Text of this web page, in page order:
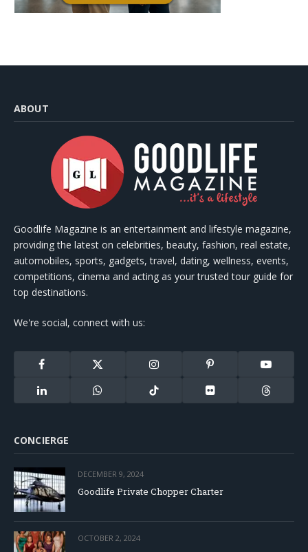
ABOUT
Goodlife Magazine is an entertainment and lifestyle magazine,
providing the latest on celebrities, beauty, fashion, real estate,
automobiles, sports, gadgets, travel, dating, wellness, events,
competitions, cinema and acting as your trusted tour guide for
top destinations.
We're social, connect with us:
Facebook
X
Instagram Pinterest YouTube
LinkedIn WhatsApp TikTok Flickr Threads
CONCIERGE
DECEMBER 9, 2024
Goodlife Private Chopper Charter
OCTOBER 2, 2024